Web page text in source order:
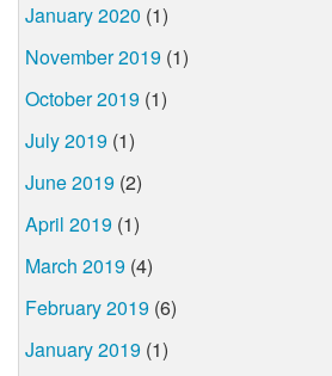
January 2020 (1)
November 2019 (1)
October 2019 (1)
July 2019 (1)
June 2019 (2)
April 2019 (1)
March 2019 (4)
February 2019 (6)
January 2019 (1)